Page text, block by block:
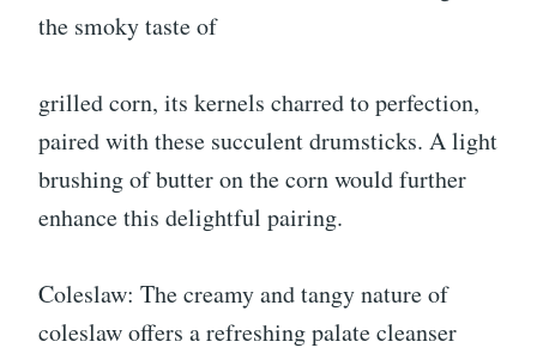
the smoky taste of
grilled corn, its kernels charred to perfection,
paired with these succulent drumsticks. A light
brushing of butter on the corn would further
enhance this delightful pairing.
Coleslaw: The creamy and tangy nature of
coleslaw offers a refreshing palate cleanser